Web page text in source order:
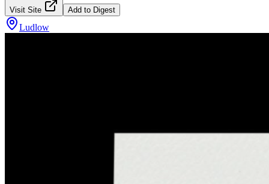
Visit Site Add to Digest
Ludlow